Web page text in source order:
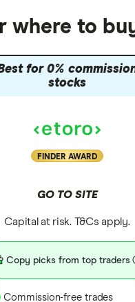
to
for 0%
stocks
FINDER AWARD
GO TO SITE
Capital at risk. T&Cs apply.
Copy picks from top traders
Commission-free trades